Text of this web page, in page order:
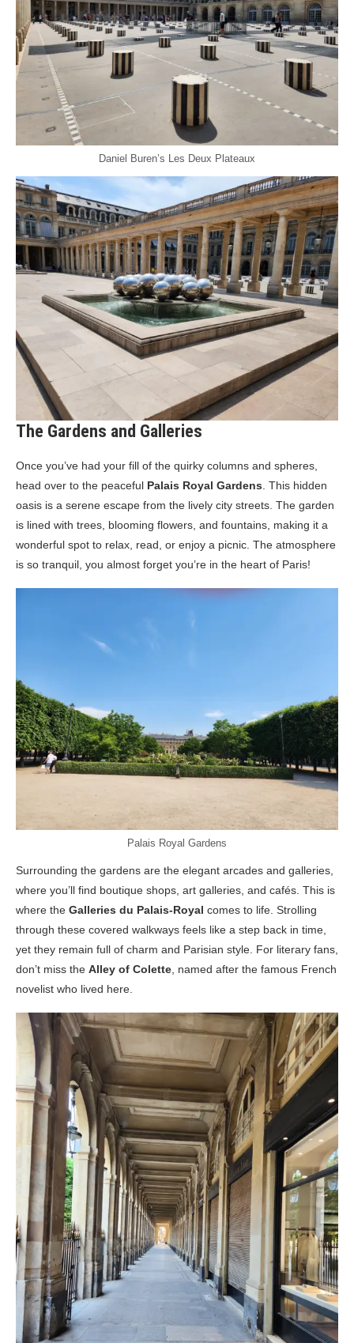
Daniel Buren’s Les Deux Plateaux
The Gardens and Galleries
Once you’ve had your fill of the quirky columns and spheres,
head over to the peaceful Palais Royal Gardens . This hidden
oasis is a serene escape from the lively city streets. The garden
is lined with trees, blooming flowers, and fountains, making it a
wonderful spot to relax, read, or enjoy a picnic. The atmosphere
is so tranquil, you almost forget you’re in the heart of Paris!
Palais Royal Gardens
Surrounding the gardens are the elegant arcades and galleries,
where you’ll find boutique shops, art galleries, and cafés. This is
where the Galleries du Palais-Royal comes to life. Strolling
through these covered walkways feels like a step back in time,
yet they remain full of charm and Parisian style. For literary fans,
don’t miss the Alley of Colette, named after the famous French
novelist who lived here.